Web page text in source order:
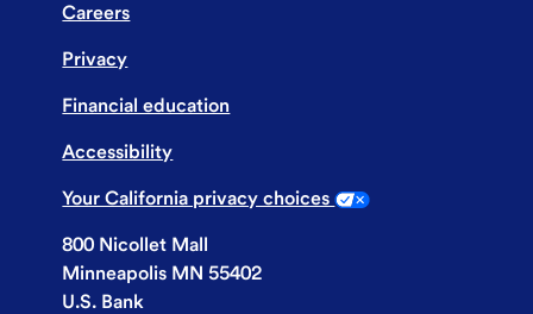
Careers
Privacy
Financial education
Accessibility
Your California privacy choices
800 Nicollet Mall
Minneapolis MN 55402
U.S. Bank